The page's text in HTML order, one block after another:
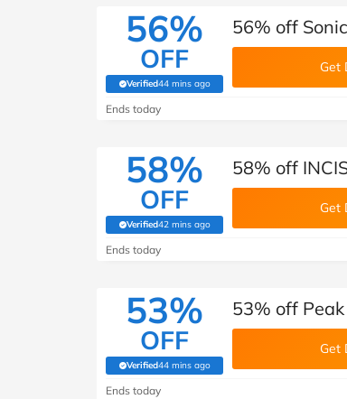
56%
OFF
Verified44 mins ago
(verified by Savoo deals team)
56% off
Get
Ends today
58%
OFF
Verified42 mins ago
(verified by Savoo deals team)
58% off
Get
Ends today
53%
OFF
Verified44 mins ago
(verified by Savoo deals team)
53% off
Get
Ends today